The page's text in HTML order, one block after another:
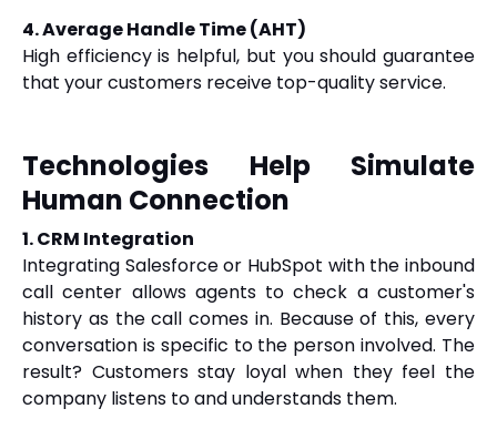
4. Average Handle Time (AHT)
High efficiency is helpful, but you should guarantee
that your customers receive top-quality service.
Technologies Help Simulate
Human Connection
1. CRM Integration
Integrating Salesforce or HubSpot with the inbound
call center allows agents to check a customer's
history as the call comes in. Because of this, every
conversation is specific to the person involved. The
result? Customers stay loyal when they feel the
company listens to and understands them.